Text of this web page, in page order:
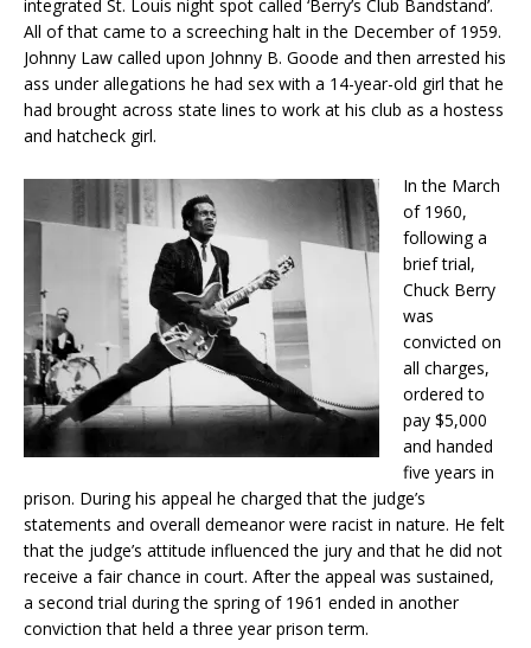
integrated St. Louis night spot called ‘Berry’s Club Bandstand’.
All of that came to a screeching halt in the December of 1959.
Johnny Law called upon Johnny B. Goode and then arrested his
ass under allegations he had sex with a 14-year-old girl that he
had brought across state lines to work at his club as a hostess
and hatcheck girl.
In the March
of 1960,
following a
brief trial,
Chuck Berry
was
convicted on
all charges,
ordered to
pay $5,000
and handed
five years in
prison. During his appeal he charged that the judge’s
statements and overall demeanor were racist in nature. He felt
that the judge’s attitude influenced the jury and that he did not
receive a fair chance in court. After the appeal was sustained,
a second trial during the spring of 1961 ended in another
conviction that held a three year prison term.